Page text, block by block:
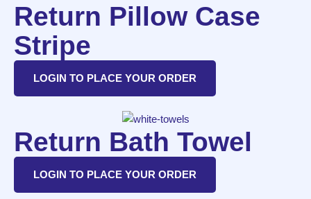
Return Pillow Case
Stripe
LOGIN TO PLACE YOUR ORDER
Return Bath Towel
LOGIN TO PLACE YOUR ORDER